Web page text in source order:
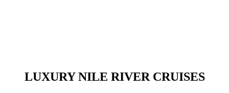
LUXURY NILE RIVER CRUISES